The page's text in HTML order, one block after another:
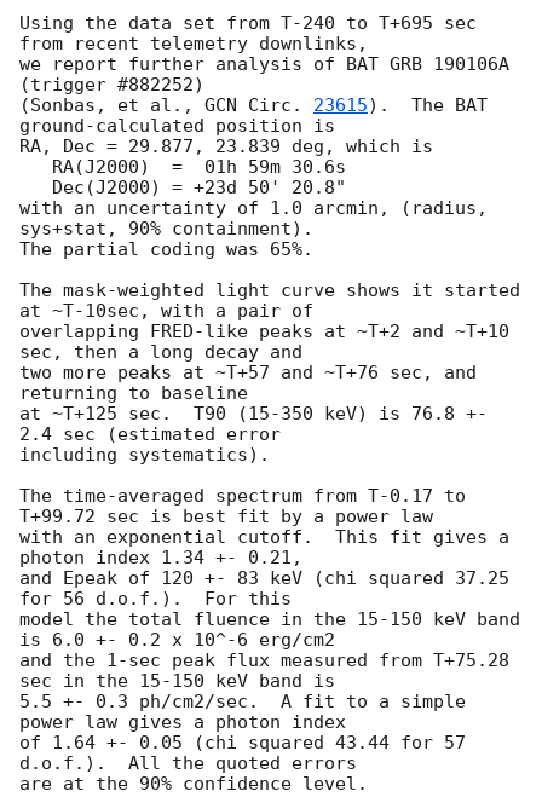
Using the data set from T-240 to T+695 sec
from recent telemetry downlinks,
we report further analysis of BAT GRB 190106A
(trigger #882252)
(Sonbas, et al., GCN Circ. 23615).  The BAT
ground-calculated position is
RA, Dec = 29.877, 23.839 deg, which is
with an uncertainty of 1.0 arcmin, (radius,
sys+stat, 90% containment).
The partial coding was 65%.
The mask-weighted light curve shows it started
at ~T-10sec, with a pair of
overlapping FRED-like peaks at ~T+2 and ~T+10
sec, then a long decay and
two more peaks at ~T+57 and ~T+76 sec, and
returning to baseline
at ~T+125 sec.  T90 (15-350 keV) is 76.8 +-
2.4 sec (estimated error
including systematics).
The time-averaged spectrum from T-0.17 to
T+99.72 sec is best fit by a power law
with an exponential cutoff.  This fit gives a
photon index 1.34 +- 0.21,
and Epeak of 120 +- 83 keV (chi squared 37.25
for 56 d.o.f.).  For this
model the total fluence in the 15-150 keV band
is 6.0 +- 0.2 x 10^-6 erg/cm2
and the 1-sec peak flux measured from T+75.28
sec in the 15-150 keV band is
5.5 +- 0.3 ph/cm2/sec.  A fit to a simple
power law gives a photon index
of 1.64 +- 0.05 (chi squared 43.44 for 57
d.o.f.).  All the quoted errors
are at the 90% confidence level.